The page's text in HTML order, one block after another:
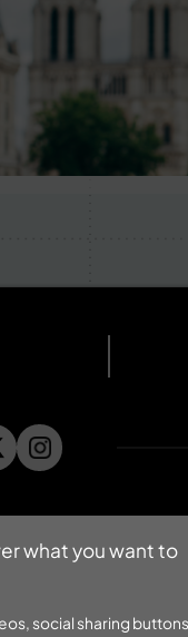
what you want to
social sharing